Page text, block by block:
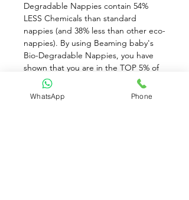
Degradable Nappies contain 54%
LESS Chemicals than standard
nappies (and 38% less than other eco-
nappies). By using Beaming baby's
Bio-Degradable Nappies, you have
shown that you are in the TOP 5% of
mums who will go the EXTRA MILE to
protect your baby from the harsh
WhatsApp Phone